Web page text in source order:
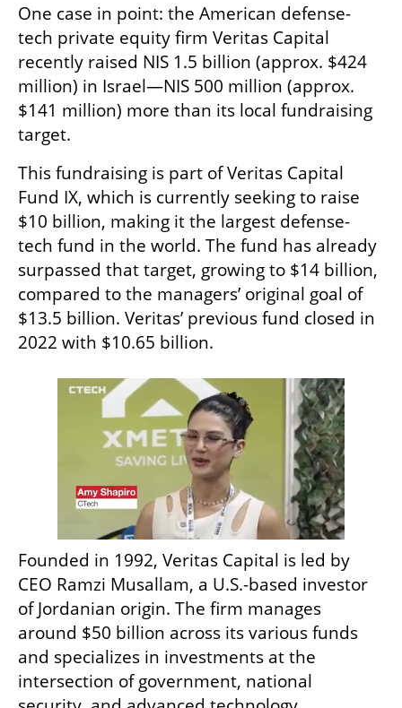
One case in point: the American defense-
tech private equity firm Veritas Capital
recently raised NIS 1.5 billion (approx. $424
million) in Israel—NIS 500 million (approx.
$141 million) more than its local fundraising
target.
This fundraising is part of Veritas Capital
Fund IX, which is currently seeking to raise
$10 billion, making it the largest defense-
tech fund in the world. The fund has already
surpassed that target, growing to $14 billion,
compared to the managers’ original goal of
$13.5 billion. Veritas’ previous fund closed in
2022 with $10.65 billion.
Founded in 1992, Veritas Capital is led by
CEO Ramzi Musallam, a U.S.-based investor
of Jordanian origin. The firm manages
around $50 billion across its various funds
and specializes in investments at the
intersection of government, national